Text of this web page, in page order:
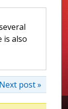
is also
Next post »